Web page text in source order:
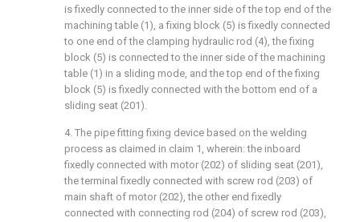
is fixedly connected to the inner side of the top end of the
machining table (1), a fixing block (5) is fixedly connected
to one end of the clamping hydraulic rod (4), the fixing
block (5) is connected to the inner side of the machining
table (1) in a sliding mode, and the top end of the fixing
block (5) is fixedly connected with the bottom end of a
sliding seat (201).
4. The pipe fitting fixing device based on the welding
process as claimed in claim 1, wherein: the inboard
fixedly connected with motor (202) of sliding seat (201),
the terminal fixedly connected with screw rod (203) of
main shaft of motor (202), the other end fixedly
connected with connecting rod (204) of screw rod (203),